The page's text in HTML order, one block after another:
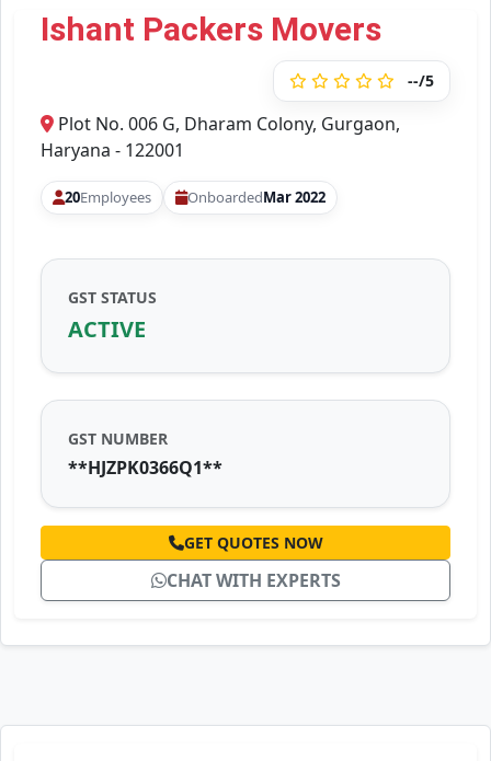
Ishant Packers Movers
--/5
Plot No. 006 G, Dharam Colony, Gurgaon,
Haryana - 122001
20Employees OnboardedMar 2022
GST STATUS
ACTIVE
GST NUMBER
**HJZPK0366Q1**
GET QUOTES NOW
CHAT WITH EXPERTS